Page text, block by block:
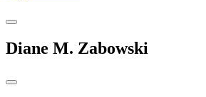
Diane M. Zabowski